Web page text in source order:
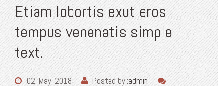
Etiam lobortis exut eros
tempus venenatis simple
text.
02, May, 2018 Posted by :admin